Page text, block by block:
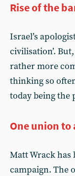
Rise of the
Israel’s
civilisation’.
rather more
thinking so
today being the
One union to
Matt Wrack has
campaign. The